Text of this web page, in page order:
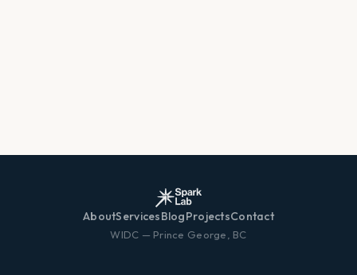
AboutServicesBlogProjectsContact
WIDC — Prince George, BC